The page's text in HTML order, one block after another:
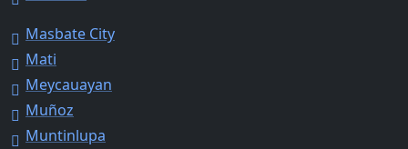
Masbate City
Mati
Meycauayan
Muñoz
Muntinlupa